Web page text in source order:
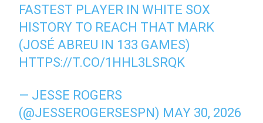
FASTEST PLAYER IN WHITE SOX
HISTORY TO REACH THAT MARK
(JOSÉ ABREU IN 133 GAMES)
HTTPS://T.CO/1HHL3LSRQK
— JESSE ROGERS
(@JESSEROGERSESPN) MAY 30, 2026